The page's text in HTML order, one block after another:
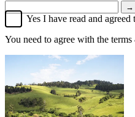
→
Yes I have read and agreed
You need to agree with the